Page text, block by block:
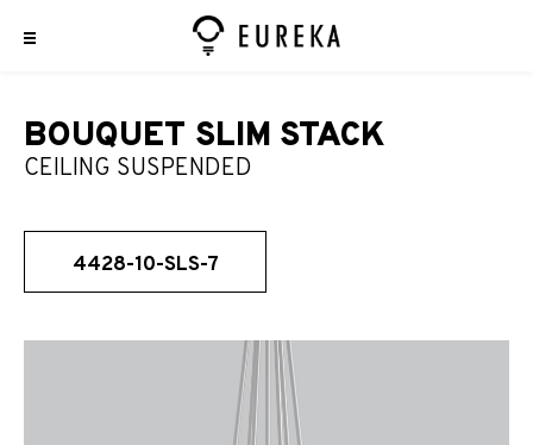
BOUQUET SLIM STACK
CEILING SUSPENDED
4428-10-SLS-7